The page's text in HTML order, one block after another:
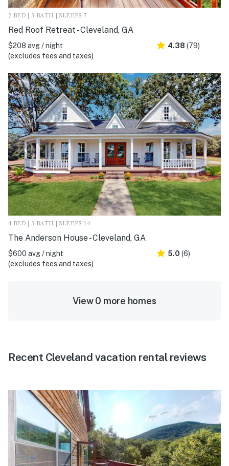
2 BED | 3 BATH | SLEEPS 7
Red Roof Retreat - Cleveland, GA
$208 avg / night
(excludes fees and taxes)
4.38 (79)
4 BED | 3 BATH | SLEEPS 14
The Anderson House - Cleveland, GA
$600 avg / night
(excludes fees and taxes)
5.0 (6)
View 0 more homes
Recent Cleveland vacation rental reviews